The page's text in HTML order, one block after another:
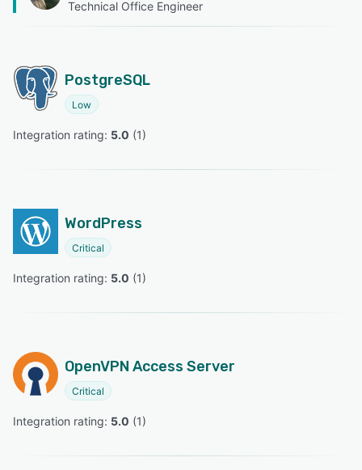
Technical Office Engineer
PostgreSQL
Low
Integration rating: 5.0 (1)
WordPress
Critical
Integration rating: 5.0 (1)
OpenVPN Access Server
Critical
Integration rating: 5.0 (1)